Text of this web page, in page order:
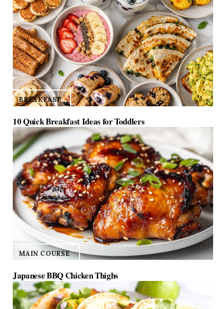
e
o
BREAKFAST
10 Quick Breakfast Ideas for Toddlers
MAIN COURSE
Japanese BBQ Chicken Thighs